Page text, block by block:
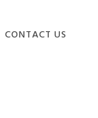
CONTACT US